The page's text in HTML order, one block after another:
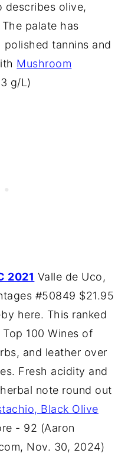
describes olive,
palate has
tannins and
Mushroom
g/L)
2021 Valle de Uco,
#50849 $21.95
here. This ranked
100 Wines of
and leather over
Fresh acidity and
note round out
Black Olive
- 92 (Aaron
Nov. 30, 2024)